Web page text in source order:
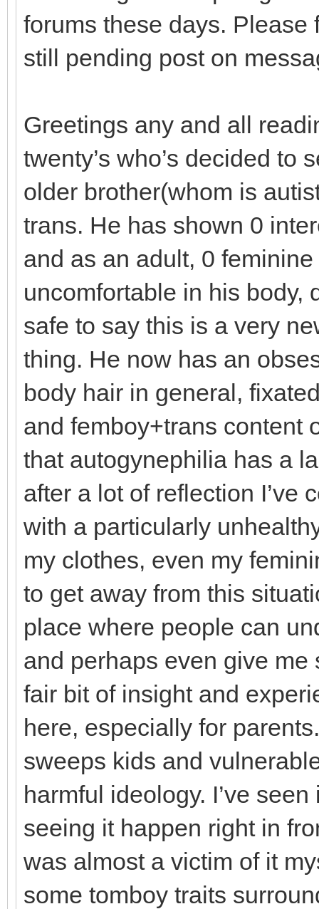
forums these days.
still pending post on
Greetings any and all
twenty’s who’s decided to
older brother(whom is
trans. He has shown 0
and as an adult, 0
uncomfortable in his body,
safe to say this is a very
thing. He now has an
body hair in general,
and femboy+trans content
that autogynephilia has a
after a lot of reflection I’ve
with a particularly
my clothes, even my
to get away from this
place where people can
and perhaps even give
fair bit of insight and
here, especially for
sweeps kids and
harmful ideology. I’ve
seeing it happen right in
was almost a victim of it
some tomboy traits